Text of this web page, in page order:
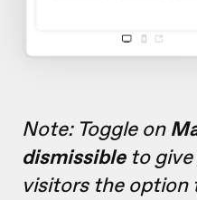
Note: Toggle on
dismissibleto give
visitors the option